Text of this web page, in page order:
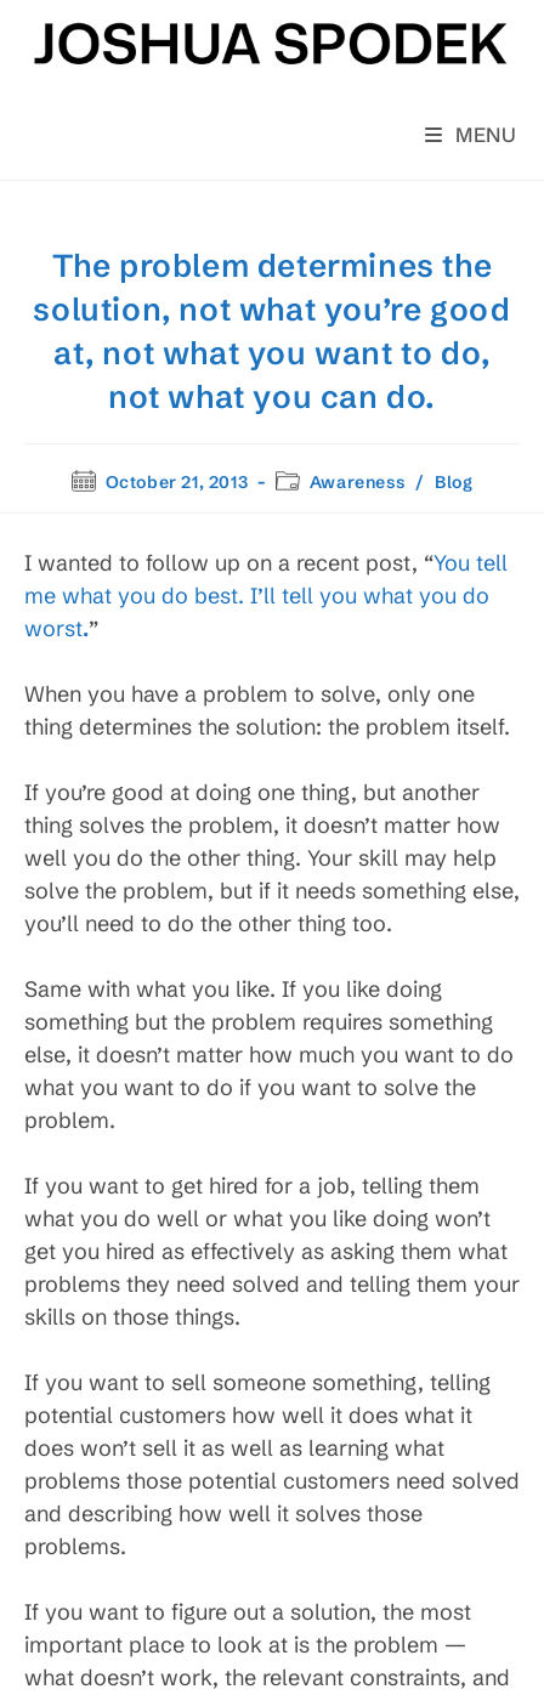
content
MENU
The problem determines the
solution, not what you’re good
at, not what you want to do,
not what you can do.
PostOctober 21, 2013
PostAwareness / Blog
I wanted to follow up on a recent post, “You tell
me what you do best. I’ll tell you what you do
worst.”
When you have a problem to solve, only one
thing determines the solution: the problem itself.
If you’re good at doing one thing, but another
thing solves the problem, it doesn’t matter how
well you do the other thing. Your skill may help
solve the problem, but if it needs something else,
you’ll need to do the other thing too.
Same with what you like. If you like doing
something but the problem requires something
else, it doesn’t matter how much you want to do
what you want to do if you want to solve the
problem.
If you want to get hired for a job, telling them
what you do well or what you like doing won’t
get you hired as effectively as asking them what
problems they need solved and telling them your
skills on those things.
If you want to sell someone something, telling
potential customers how well it does what it
does won’t sell it as well as learning what
problems those potential customers need solved
and describing how well it solves those
problems.
If you want to figure out a solution, the most
important place to look at is the problem —
what doesn’t work, the relevant constraints, and